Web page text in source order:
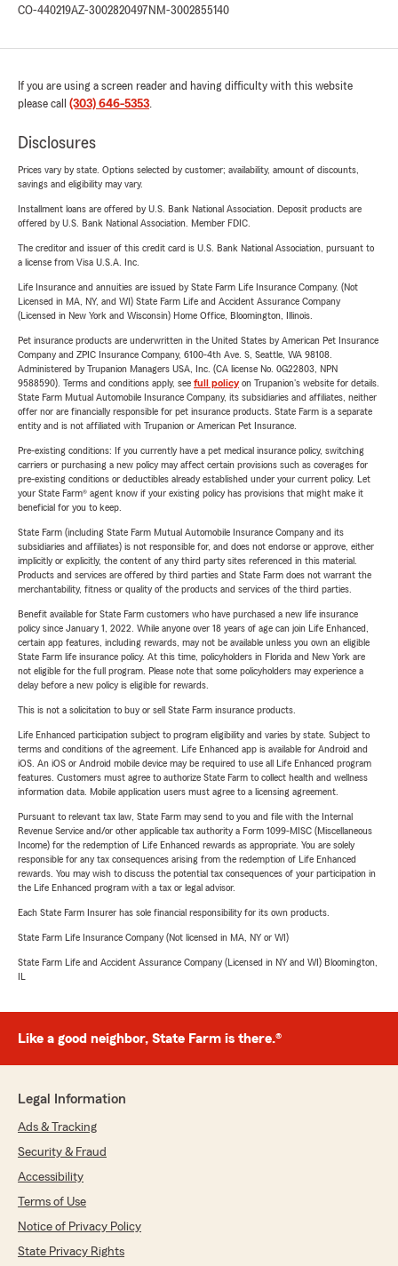
CO-440219AZ-3002820497 NM-3002855140
If you are using a screen reader and having difficulty with this website
please call (303) 646-5353.
Disclosures
Prices vary by state. Options selected by customer; availability, amount of discounts,
savings and eligibility may vary.
Installment loans are offered by U.S. Bank National Association. Deposit products are
offered by U.S. Bank National Association. Member FDIC.
The creditor and issuer of this credit card is U.S. Bank National Association, pursuant to
a license from Visa U.S.A. Inc.
Life Insurance and annuities are issued by State Farm Life Insurance Company. (Not
Licensed in MA, NY, and WI) State Farm Life and Accident Assurance Company
(Licensed in New York and Wisconsin) Home Office, Bloomington, Illinois.
Pet insurance products are underwritten in the United States by American Pet Insurance
Company and ZPIC Insurance Company, 6100-4th Ave. S, Seattle, WA 98108.
Administered by Trupanion Managers USA, Inc. (CA license No. 0G22803, NPN
9588590). Terms and conditions apply, see full policyon Trupanion's website for details.
State Farm Mutual Automobile Insurance Company, its subsidiaries and affiliates, neither
offer nor are financially responsible for pet insurance products. State Farm is a separate
entity and is not affiliated with Trupanion or American Pet Insurance.
Pre-existing conditions: If you currently have a pet medical insurance policy, switching
carriers or purchasing a new policy may affect certain provisions such as coverages for
pre-existing conditions or deductibles already established under your current policy. Let
your State Farm® agent know if your existing policy has provisions that might make it
beneficial for you to keep.
State Farm (including State Farm Mutual Automobile Insurance Company and its
subsidiaries and affiliates) is not responsible for, and does not endorse or approve, either
implicitly or explicitly, the content of any third party sites referenced in this material.
Products and services are offered by third parties and State Farm does not warrant the
merchantability, fitness or quality of the products and services of the third parties.
Benefit available for State Farm customers who have purchased a new life insurance
policy since January 1, 2022. While anyone over 18 years of age can join Life Enhanced,
certain app features, including rewards, may not be available unless you own an eligible
State Farm life insurance policy. At this time, policyholders in Florida and New York are
not eligible for the full program. Please note that some policyholders may experience a
delay before a new policy is eligible for rewards.
This is not a solicitation to buy or sell State Farm insurance products.
Life Enhanced participation subject to program eligibility and varies by state. Subject to
terms and conditions of the agreement. Life Enhanced app is available for Android and
iOS. An iOS or Android mobile device may be required to use all Life Enhanced program
features. Customers must agree to authorize State Farm to collect health and wellness
information data. Mobile application users must agree to a licensing agreement.
Pursuant to relevant tax law, State Farm may send to you and file with the Internal
Revenue Service and/or other applicable tax authority a Form 1099-MISC (Miscellaneous
Income) for the redemption of Life Enhanced rewards as appropriate. You are solely
responsible for any tax consequences arising from the redemption of Life Enhanced
rewards. You may wish to discuss the potential tax consequences of your participation in
the Life Enhanced program with a tax or legal advisor.
Each State Farm Insurer has sole financial responsibility for its own products.
State Farm Life Insurance Company (Not licensed in MA, NY or WI)
State Farm Life and Accident Assurance Company (Licensed in NY and WI) Bloomington,
IL
Like a good neighbor, State Farm is there.®
Legal Information
Ads & Tracking
Security & Fraud
Accessibility
Terms of Use
Notice of Privacy Policy
State Privacy Rights